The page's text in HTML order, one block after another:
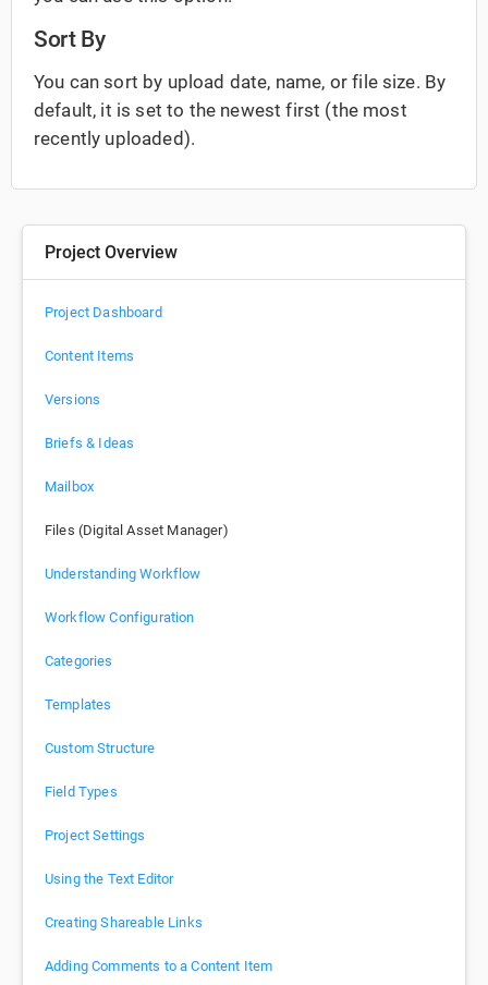
Sort By
You can sort by upload date, name, or file size. By
default, it is set to the newest first (the most
recently uploaded).
Project Overview
Project Dashboard
Content Items
Versions
Briefs & Ideas
Mailbox
Files (Digital Asset Manager)
Understanding Workflow
Workflow Configuration
Categories
Templates
Custom Structure
Field Types
Project Settings
Using the Text Editor
Creating Shareable Links
Adding Comments to a Content Item